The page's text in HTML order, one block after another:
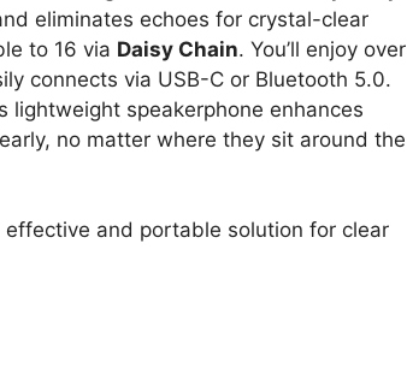
eliminates echoes for crystal-clear
to 16 via Daisy Chain. You’ll enjoy over
connects via USB-C or Bluetooth 5.0.
lightweight speakerphone enhances
no matter where they sit around the
and portable solution for clear